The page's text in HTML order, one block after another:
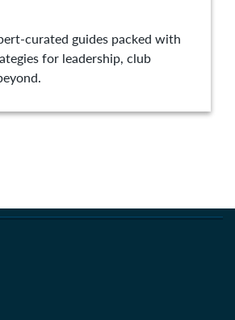
curated guides packed with
for leadership, club